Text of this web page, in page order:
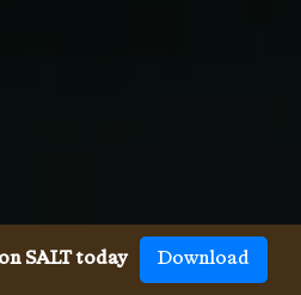
SALT today Download